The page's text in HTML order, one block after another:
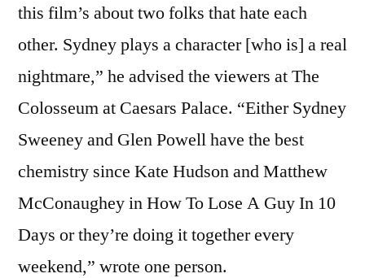
this film’s about two folks that hate each
other. Sydney plays a character [who is] a real
nightmare,” he advised the viewers at The
Colosseum at Caesars Palace. “Either Sydney
Sweeney and Glen Powell have the best
chemistry since Kate Hudson and Matthew
McConaughey in How To Lose A Guy In 10
Days or they’re doing it together every
weekend,” wrote one person.